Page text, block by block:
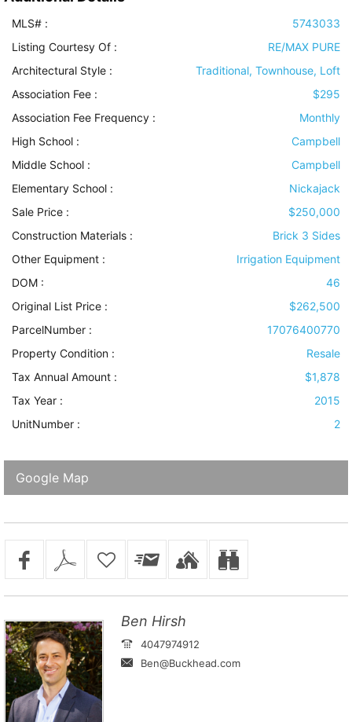
MLS# :
5743033
Listing Courtesy Of :
RE/MAX PURE
Architectural Style :
Traditional, Townhouse, Loft
Association Fee :
$295
Association Fee Frequency :
Monthly
High School :
Campbell
Middle School :
Campbell
Elementary School :
Nickajack
Sale Price :
$250,000
Construction Materials :
Brick 3 Sides
Other Equipment :
Irrigation Equipment
DOM :
46
Original List Price :
$262,500
ParcelNumber :
17076400770
Property Condition :
Resale
Tax Annual Amount :
$1,878
Tax Year :
2015
UnitNumber :
2
Google Map
Ben Hirsh
4047974912
Ben@Buckhead.com